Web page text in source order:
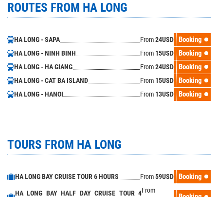
ROUTES FROM HA LONG
HA LONG - SAPA From24USD Booking
HA LONG - NINH BINH From 15USD Booking
HA LONG - HA GIANG From24USD Booking
HA LONG - CAT BA ISLAND From 15USD Booking
HA LONG - HANOI From 13USD Booking
TOURS FROM HA LONG
HA LONG BAY CRUISE TOUR 6 HOURS From59USD Booking
HA LONG BAY HALF DAY CRUISE TOUR 4From